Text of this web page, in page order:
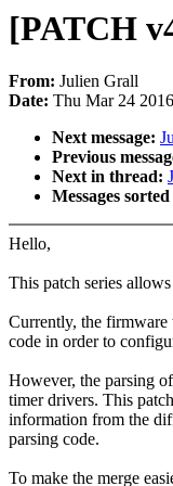
[PATCH
From: Julien Grall
Date: Thu Mar 24
Next message:
Previous
Next in thread:
Messages
Hello,
This patch series
Currently, the firmware
code in order to
However, the parsing
timer drivers. This
information from the
parsing code.
To make the merge